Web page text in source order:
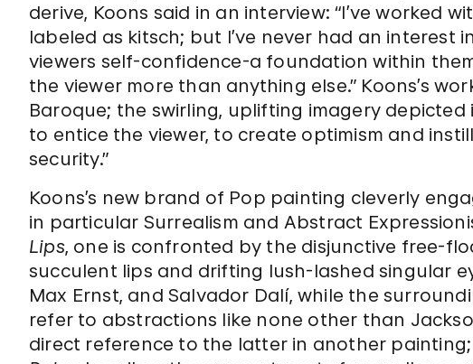
derive, Koons said in an interview: “I’ve worked
labeled as kitsch; but I’ve never had an interest
viewers self-confidence-a foundation within
the viewer more than anything else.” Koons’s
Baroque; the swirling, uplifting imagery
to entice the viewer, to create optimism and
security.”
Koons’s new brand of Pop painting cleverly
in particular Surrealism and Abstract
Lips, one is confronted by the disjunctive free-
succulent lips and drifting lush-lashed singular
Max Ernst, and Salvador Dalí, while the
refer to abstractions like none other than
direct reference to the latter in another